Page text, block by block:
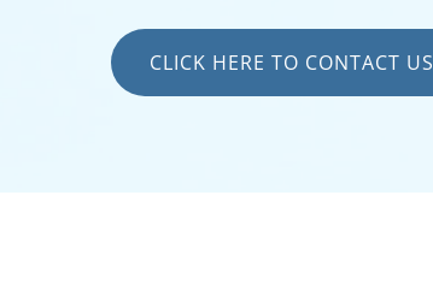
CLICK HERE TO CONTACT US